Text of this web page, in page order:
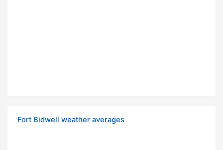
Fort Bidwell weather averages